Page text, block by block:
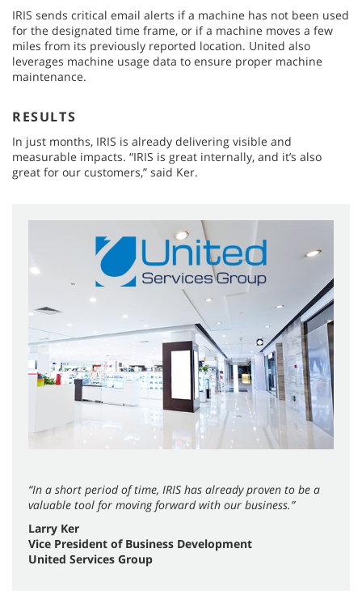
IRIS sends critical email alerts if a machine has not been used
for the designated time frame, or if a machine moves a few
miles from its previously reported location. United also
leverages machine usage data to ensure proper machine
maintenance.
RESULTS
In just months, IRIS is already delivering visible and
measurable impacts. “IRIS is great internally, and it’s also
great for our customers,” said Ker.
“In a short period of time, IRIS has already proven to be a
valuable tool for moving forward with our business.”
Larry Ker
Vice President of Business Development
United Services Group